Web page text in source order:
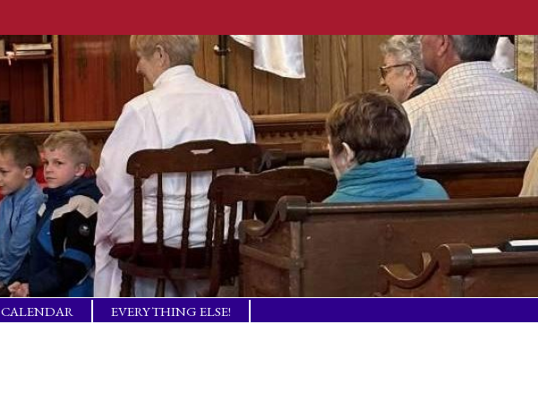
CALENDAR
EVERYTHING ELSE!